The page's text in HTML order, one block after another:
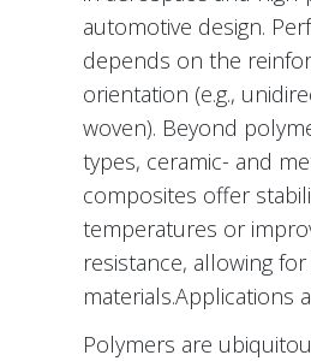
automotive design.
depends on the
orientation (e.g.,
woven). Beyond
types, ceramic- and
composites offer
temperatures or
resistance, allowing
materials.Applications
Polymers are